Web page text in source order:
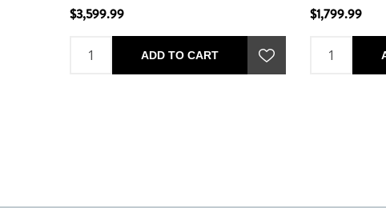
$3,599.99
ADD TO CART
CO, AZ, UT
an
purchase,
email or
$1,799.99